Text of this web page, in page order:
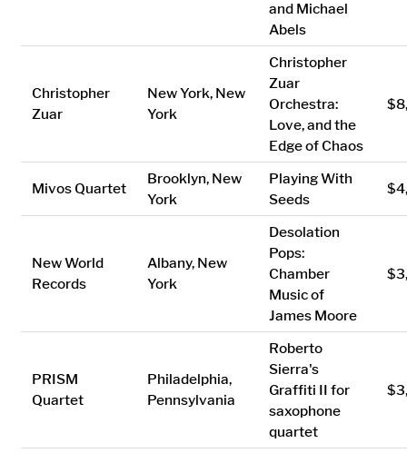
and Michael
Abels
Christopher
Zuar
New York, New
York
Christopher
Zuar
Orchestra:
Love, and the
Edge of Chaos
Mivos Quartet
Brooklyn, New
York
Playing With
Seeds
New World
Records
Albany, New
York
Desolation
Pops:
Chamber
Music of
James Moore
PRISM
Quartet
Philadelphia,
Pennsylvania
Roberto
Sierra's
Graffiti II for
saxophone
quartet